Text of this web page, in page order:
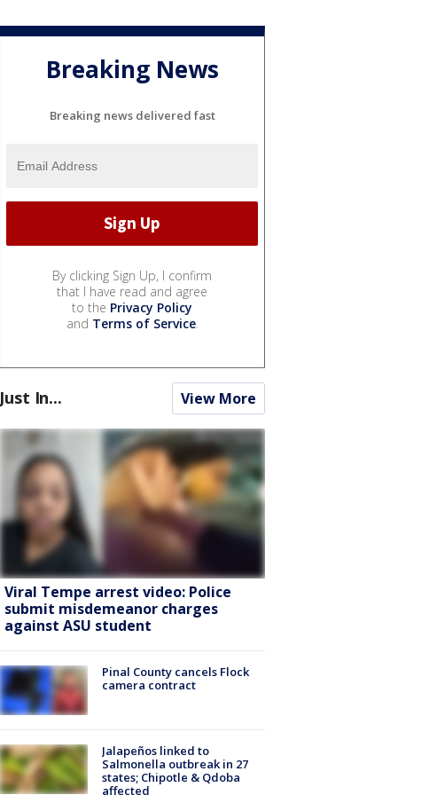
Breaking News
Breaking news delivered fast
By clicking Sign Up, I confirm
that I have read and agree
to the Privacy Policy
and Terms of Service.
Just In... View More
Viral Tempe arrest video: Police
submit misdemeanor charges
against ASU student
Pinal County cancels Flock
camera contract
Jalapeños linked to
Salmonella outbreak in 27
states; Chipotle & Qdoba
affected